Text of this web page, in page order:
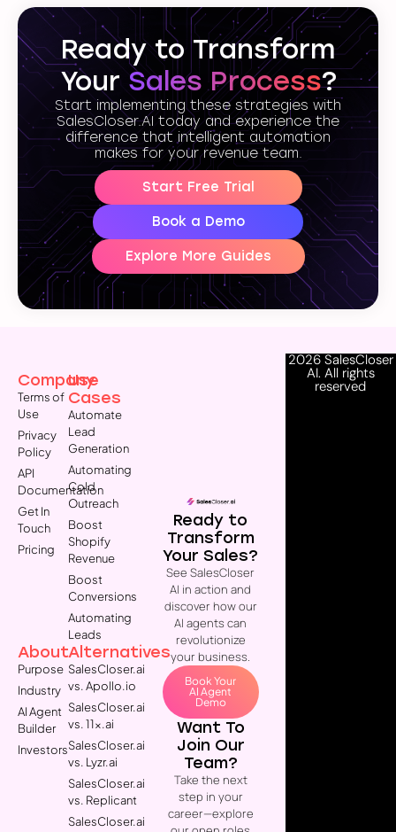
Ready to Transform
Your Sales Process?
Start implementing these strategies with
SalesCloser.AI today and experience the
difference that intelligent automation
makes for your revenue team.
Start Free Trial
Book a Demo
Explore More Guides
Company
Terms of
Use
Privacy
Policy
API
Documentation
Get In
Touch
Pricing
About
Purpose
Industry
AI Agent
Builder
Investors
Use
Cases
Automate
Lead
Generation
Automating
Cold
Outreach
Boost
Shopify
Revenue
Boost
Conversions
Automating
Leads
Alternatives
SalesCloser.ai
vs. Apollo.io
SalesCloser.ai
vs. 11x.ai
SalesCloser.ai
vs. Lyzr.ai
SalesCloser.ai
vs. Replicant
SalesCloser.ai
Ready to
Transform
Your Sales?
See SalesCloser
AI in action and
discover how our
AI agents can
revolutionize
your business.
Book Your
AI Agent
Demo
Want To
Join Our
Team?
Take the next
step in your
career—explore
2026 SalesCloser
AI. All rights
reserved